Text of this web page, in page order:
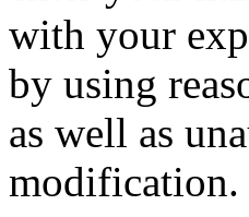
with your
by using
as well as
modification.